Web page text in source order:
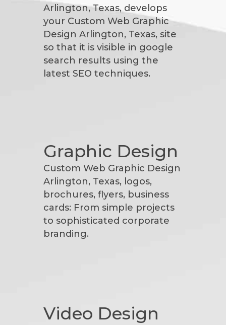
Arlington, Texas, develops
your Custom Web Graphic
Design Arlington, Texas, site
so that it is visible in google
search results using the
latest SEO techniques.
Graphic Design
Custom Web Graphic Design
Arlington, Texas, logos,
brochures, flyers, business
cards: From simple projects
to sophisticated corporate
branding.
Video Design